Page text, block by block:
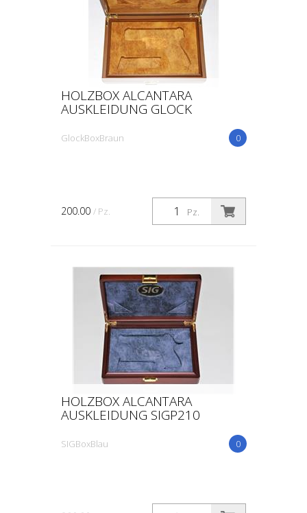
HOLZBOX ALCANTARA
AUSKLEIDUNG GLOCK
0
GlockBoxBraun
Pz.
200.00 / Pz.
HOLZBOX ALCANTARA
AUSKLEIDUNG SIGP210
0
SIGBoxBlau